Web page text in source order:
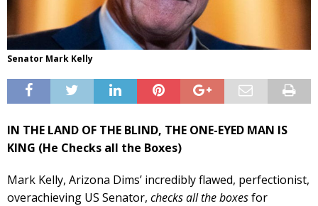
Senator Mark Kelly
IN THE LAND OF THE BLIND, THE ONE-EYED MAN IS
KING (He Checks all the Boxes)
Mark Kelly, Arizona Dims’ incredibly flawed, perfectionist,
overachieving US Senator, checks all the boxesfor